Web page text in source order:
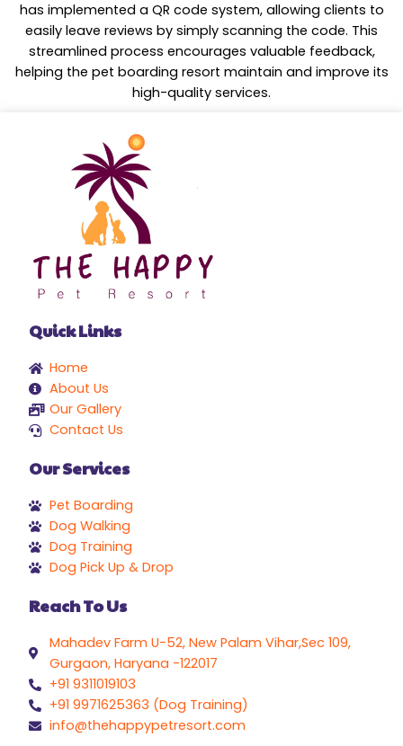
has implemented a QR code system, allowing clients to
easily leave reviews by simply scanning the code. This
streamlined process encourages valuable feedback,
helping the pet boarding resort maintain and improve its
high-quality services.
Quick Links
Home
About Us
Our Gallery
Contact Us
Our Services
Pet Boarding
Dog Walking
Dog Training
Dog Pick Up & Drop
Reach To Us
Mahadev Farm U-52, New Palam Vihar,Sec 109,
Gurgaon, Haryana -122017
+91 9311019103
+91 9971625363 (Dog Training)
info@thehappypetresort.com